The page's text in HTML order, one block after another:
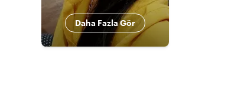
Daha Fazla Gör